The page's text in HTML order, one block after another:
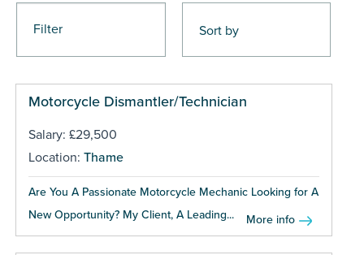
Filter
Motorcycle Dismantler/Technician
Salary: £29,500
Location: Thame
Are You A Passionate Motorcycle Mechanic Looking for A
New Opportunity? My Client, A Leading...
More info
Pages